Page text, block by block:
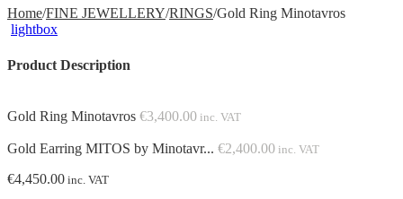
Home/FINE JEWELLERY/RINGS/Gold Ring Minotavros
lightbox
Product Description
Gold Ring Minotavros €3,400.00 inc. VAT
Gold Earring MITOS by Minotavr... €2,400.00 inc. VAT
€4,450.00 inc. VAT